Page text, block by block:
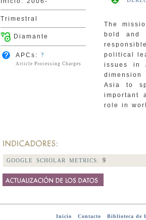
Trimestral
Diamante
APCs: ?
Article Processing Charges
The
bold and
political
issues in
Asia to
important
role in
GOOGLE SCHOLAR METRICS: 9
Inicio Contacto Biblioteca de